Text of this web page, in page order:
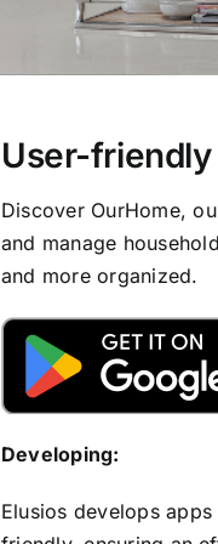
User-friendly
Discover OurHome,
and manage
and more organized.
Developing:
Elusios develops